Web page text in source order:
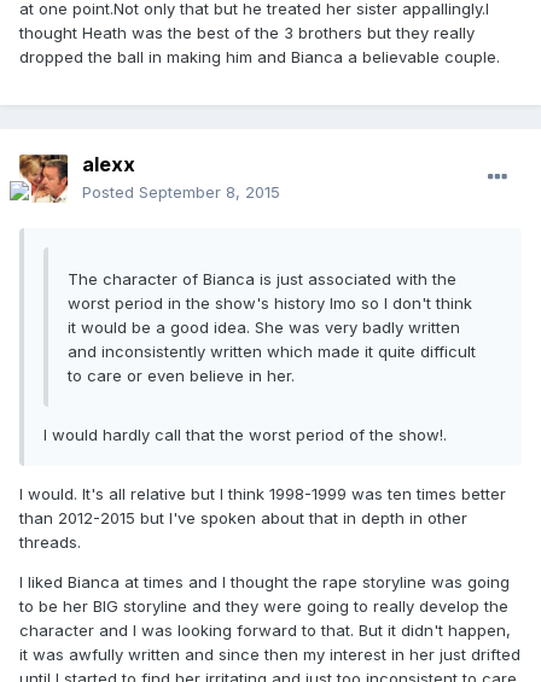
at one point.Not only that but he treated her sister appallingly.I
thought Heath was the best of the 3 brothers but they really
dropped the ball in making him and Bianca a believable couple.
alexx
Posted September 8, 2015
The character of Bianca is just associated with the
worst period in the show's history Imo so I don't think
it would be a good idea. She was very badly written
and inconsistently written which made it quite difficult
to care or even believe in her.
I would hardly call that the worst period of the show!.
I would. It's all relative but I think 1998-1999 was ten times better
than 2012-2015 but I've spoken about that in depth in other
threads.
I liked Bianca at times and I thought the rape storyline was going
to be her BIG storyline and they were going to really develop the
character and I was looking forward to that. But it didn't happen,
it was awfully written and since then my interest in her just drifted